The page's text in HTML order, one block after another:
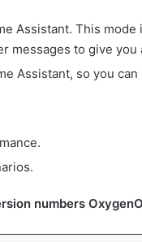
Assistant. This
messages to give
Assistant, so you
numbers